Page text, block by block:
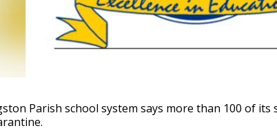
Parish school system says more than 100 of